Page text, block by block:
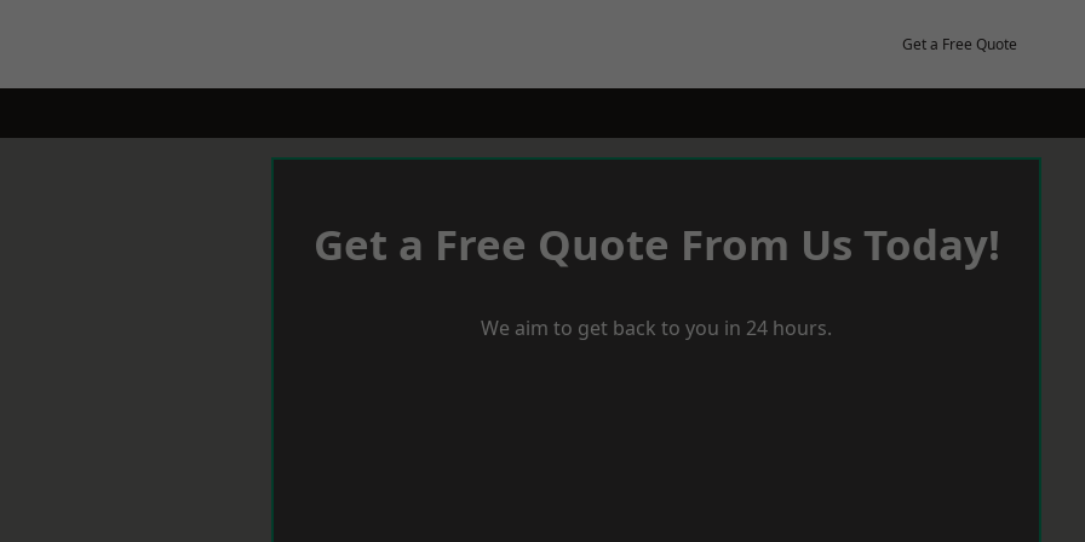
Get a Free Quote
Get a Free Quote From Us Today!
We aim to get back to you in 24 hours.